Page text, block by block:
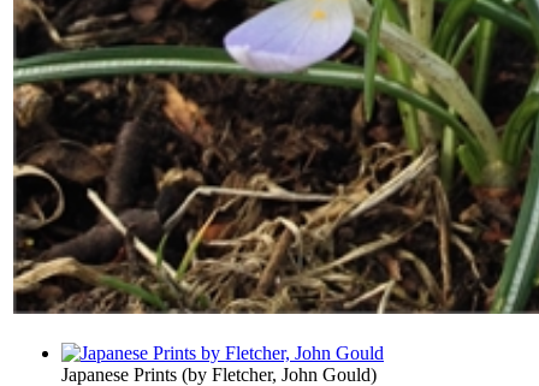
Japanese Prints (by Fletcher, John Gould)